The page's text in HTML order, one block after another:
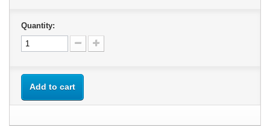
Quantity:
Add to cart